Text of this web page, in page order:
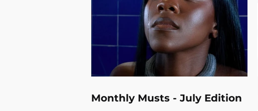
Monthly Musts - July Edition